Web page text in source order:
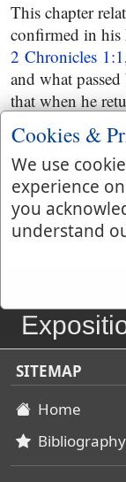
This chapter
confirmed in his
2 Chronicles 1:1
and what
that when he
increased in
2 Chronicles
John
SITEMAP
Home
Bibliography
Cookies &
We use
experience
you
understand